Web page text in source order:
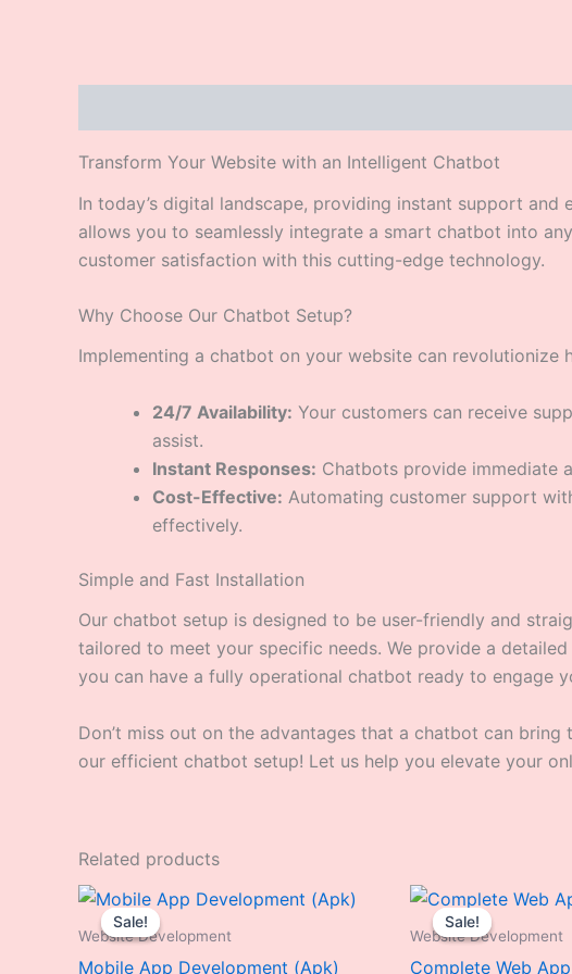
Transform Your Website with an Intelligent Chatbot
In today’s digital landscape, providing instant support
allows you to seamlessly integrate a smart chatbot into
customer satisfaction with this cutting-edge technology.
Why Choose Our Chatbot Setup?
Implementing a chatbot on your website can
24/7 Availability: Your customers can receive
assist.
Instant Responses: Chatbots provide immediate
Cost-Effective: Automating customer support
effectively.
Simple and Fast Installation
Our chatbot setup is designed to be user-friendly and
tailored to meet your specific needs. We provide a
you can have a fully operational chatbot ready to engage
Don’t miss out on the advantages that a chatbot can
our efficient chatbot setup! Let us help you elevate your
Related products
Sale!
Sale!
Website Development
Mobile App Development (Apk)
Original
price
was:
Current
price
Sale!
Sale!
Website Development
Complete Web
Original
price
was: